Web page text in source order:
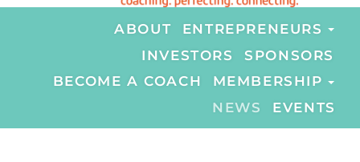
ABOUT
ENTREPRENEURS
INVESTORS
SPONSORS
BECOME A COACH
MEMBERSHIP
NEWS
EVENTS